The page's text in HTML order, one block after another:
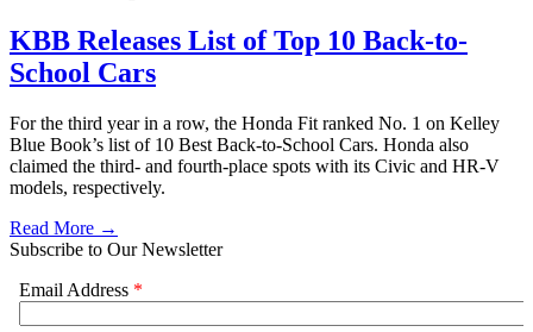
KBB Releases List of Top 10 Back-to-
School Cars
For the third year in a row, the Honda Fit ranked No. 1 on Kelley
Blue Book’s list of 10 Best Back-to-School Cars. Honda also
claimed the third- and fourth-place spots with its Civic and HR-V
models, respectively.
Read More →
Subscribe to Our Newsletter